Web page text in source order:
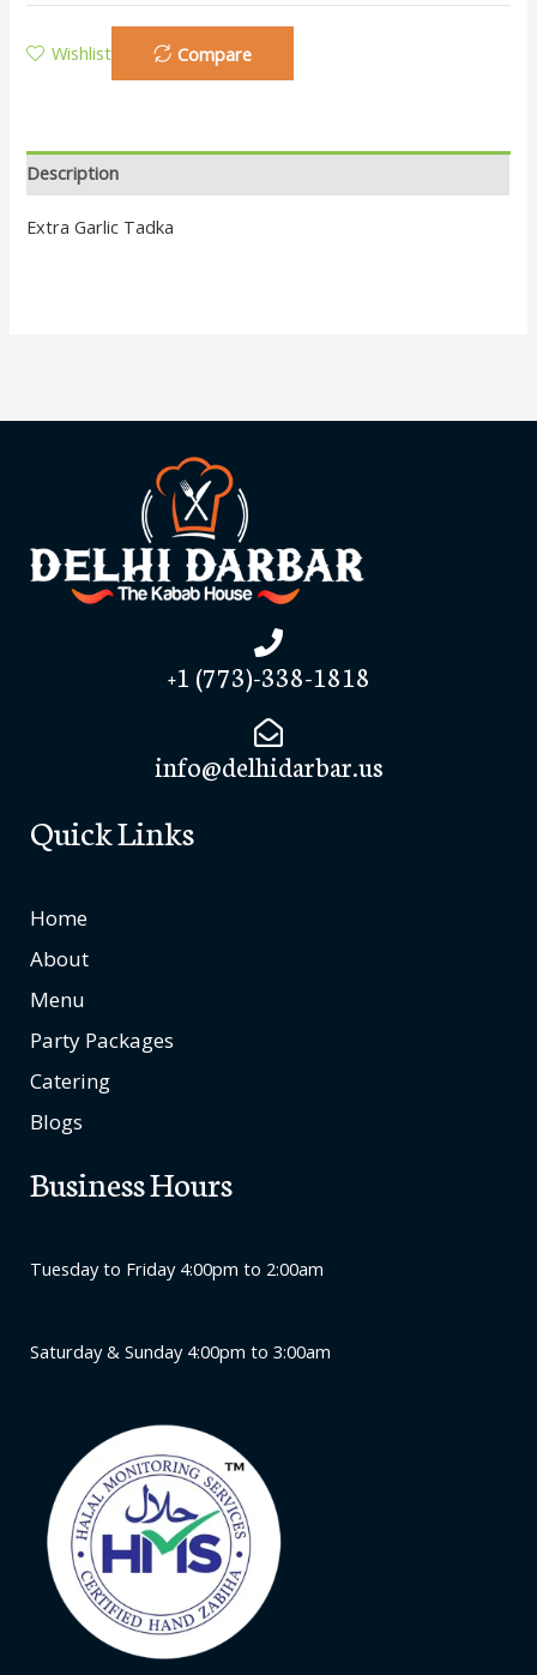
Wishlist Compare
Description
Extra Garlic Tadka
+1 (773)-338-1818
info@delhidarbar.us
Quick Links
Home
About
Menu
Party Packages
Catering
Blogs
Business Hours
Tuesday to Friday 4:00pm to 2:00am
Saturday & Sunday 4:00pm to 3:00am